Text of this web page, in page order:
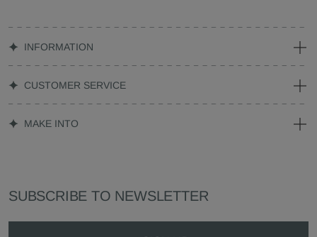
INFORMATION
CUSTOMER SERVICE
MAKE INTO
SUBSCRIBE TO NEWSLETTER